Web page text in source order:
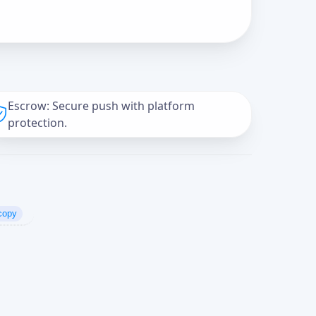
Escrow: Secure push with platform
protection.